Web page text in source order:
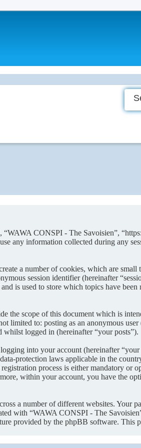
CONSPI - The Savoisien”,
any information collected during any
a number of cookies, which are small
session identifier (hereinafter
is used to store which topics have
the scope of this document which is
limited to: posting as an anonymous user
logged in (hereinafter “your posts”).
into your account (hereinafter “your
protection laws applicable in the
process is either mandatory or
within your account, you have the
a number of different websites. Your
with “WAWA CONSPI - The
provided by the phpBB software. This